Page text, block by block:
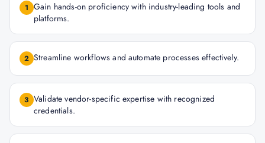
1 Gain hands-on proficiency with industry-leading tools and
platforms.
2 Streamline workflows and automate processes effectively.
3 Validate vendor-specific expertise with recognized
credentials.